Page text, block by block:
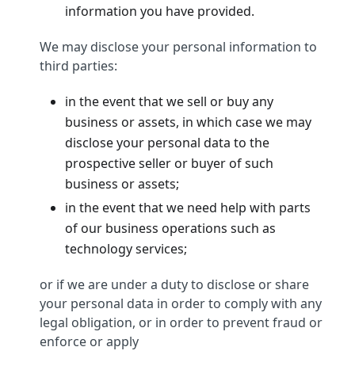
information you have provided.
We may disclose your personal information to
third parties:
in the event that we sell or buy any
business or assets, in which case we may
disclose your personal data to the
prospective seller or buyer of such
business or assets;
in the event that we need help with parts
of our business operations such as
technology services;
or if we are under a duty to disclose or share
your personal data in order to comply with any
legal obligation, or in order to prevent fraud or
enforce or apply